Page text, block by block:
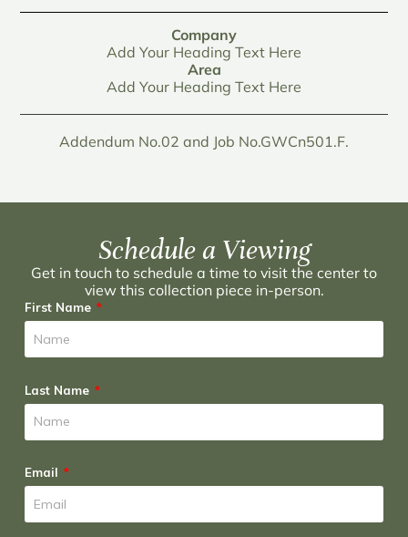
Company
Add Your Heading Text Here
Area
Add Your Heading Text Here
Addendum No.02 and Job No.GWCn501.F.
Schedule a Viewing
Get in touch to schedule a time to visit the center to
view this collection piece in-person.
First Name
Last Name
Email